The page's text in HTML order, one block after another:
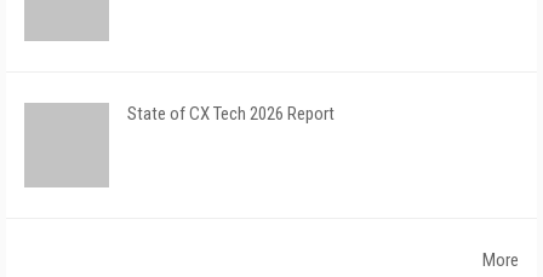
State of CX Tech 2026 Report
More